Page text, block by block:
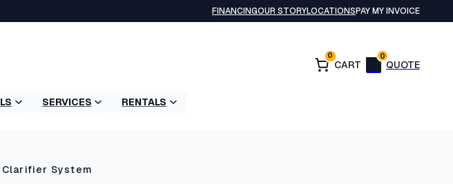
FINANCINGOUR STORYLOCATIONSPAY MY INVOICE
0 0
SERVICES RENTALS
Clarifier System